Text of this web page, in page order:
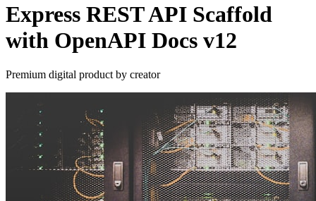
Express REST API Scaffold
with OpenAPI Docs v12
Premium digital product by creator